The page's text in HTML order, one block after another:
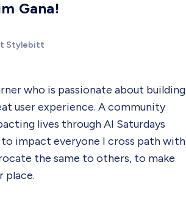
Gana!
Stylebitt
who is passionate about building
user experience. A community
lives through AI Saturdays
to impact everyone I cross path with
the same to others, to make
place.